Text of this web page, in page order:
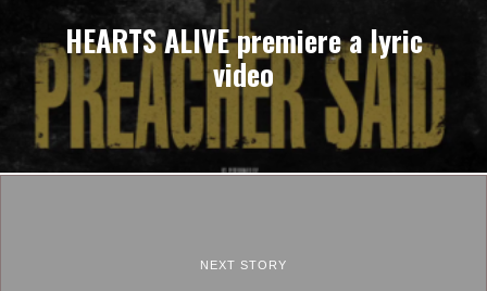
HEARTS ALIVE premiere a lyric
video
NEXT STORY